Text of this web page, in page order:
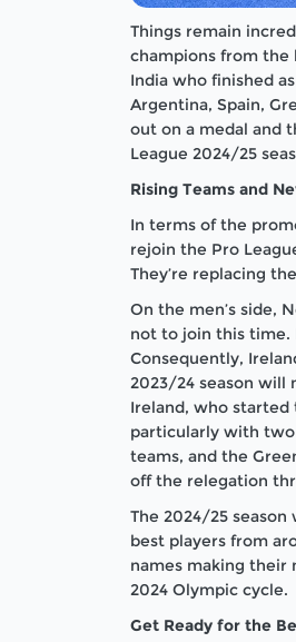
Things remain
champions from the
India who finished
Argentina, Spain,
out on a medal and
League 2024/25
Rising Teams and
In terms of the
rejoin the Pro
They’re replacing
On the men’s side,
not to join this time.
Consequently,
2023/24 season will
Ireland, who started
particularly with
teams, and the
off the relegation
The 2024/25
best players from
names making their
2024 Olympic cycle.
Get Ready for the